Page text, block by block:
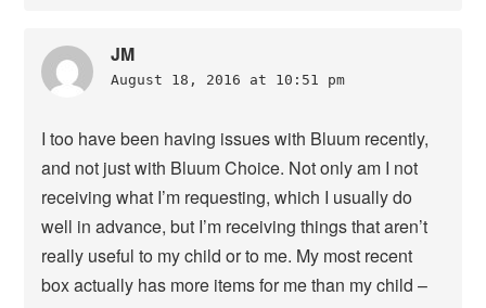
JM
August 18, 2016 at 10:51 pm
I too have been having issues with Bluum recently,
and not just with Bluum Choice. Not only am I not
receiving what I’m requesting, which I usually do
well in advance, but I’m receiving things that aren’t
really useful to my child or to me. My most recent
box actually has more items for me than my child –